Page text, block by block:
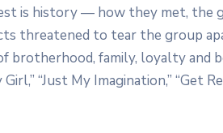
is history — how they met, the
threatened to tear the group
family, loyalty and
“Just My Imagination,” “Get